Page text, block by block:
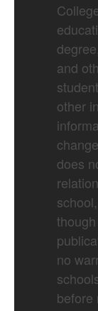
and
other
does
no
before